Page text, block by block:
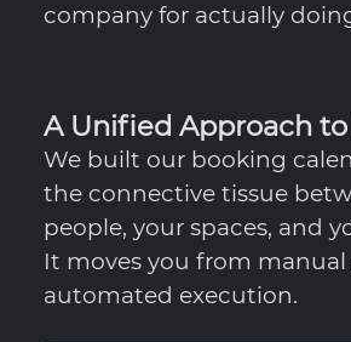
company for actually
A Unified Approach
We built our booking
the connective tissue
people, your spaces, and
It moves you from
automated execution.